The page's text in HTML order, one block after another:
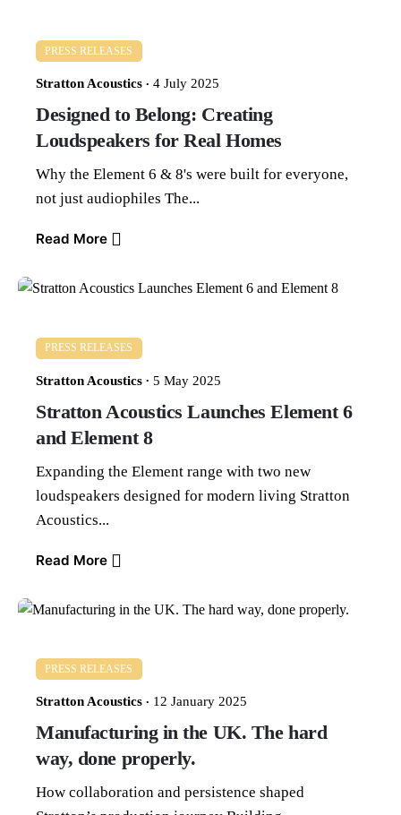
PRESS RELEASES
Stratton Acoustics 4 July 2025
Designed to Belong: Creating
Loudspeakers for Real Homes
Why the Element 6 & 8's were built for everyone,
not just audiophiles The...
Read More
PRESS RELEASES
Stratton Acoustics 5 May 2025
Stratton Acoustics Launches Element 6
and Element 8
Expanding the Element range with two new
loudspeakers designed for modern living Stratton
Acoustics...
Read More
PRESS RELEASES
Stratton Acoustics 12 January 2025
Manufacturing in the UK. The hard
way, done properly.
How collaboration and persistence shaped